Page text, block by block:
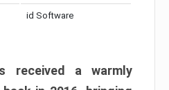
id Software
received a warmly